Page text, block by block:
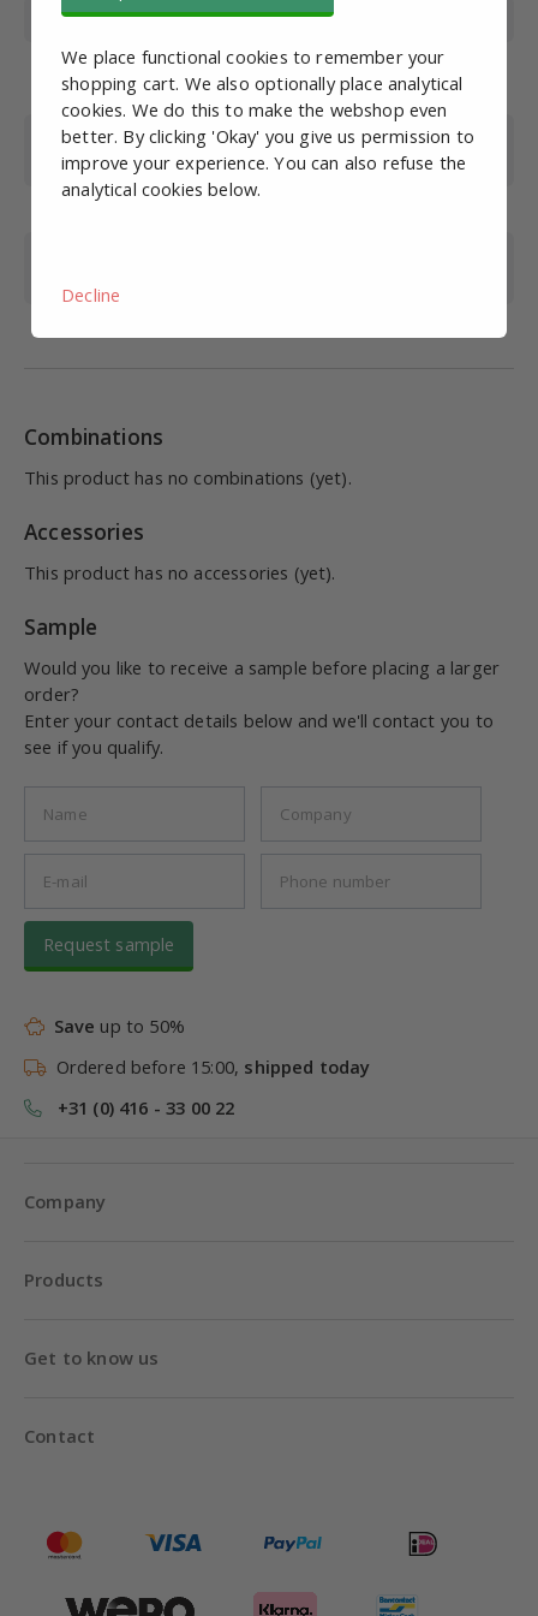
Flow (L/min)
5300*
Adjustment range
(bar)
0.5-9
Max. Working
pressure (bar)
10
Combinations
This product has no combinations (yet).
Accessories
This product has no accessories (yet).
Sample
Would you like to receive a sample before placing a larger
order?
Enter your contact details below and we'll contact you to
see if you qualify.
Request sample
Save up to 50%
Ordered before 15:00, shipped today
+31 (0) 416 - 33 00 22
Company
Products
Get to know us
Contact
We place functional cookies to remember your
shopping cart. We also optionally place analytical
cookies. We do this to make the webshop even
better. By clicking 'Okay' you give us permission to
improve your experience. You can also refuse the
analytical cookies below.
Decline